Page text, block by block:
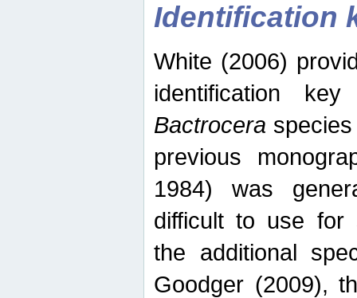
Identification
White (2006)
identification
Bactrocera
previous
1984) was
difficult to use for
the additional
Goodger (2009),